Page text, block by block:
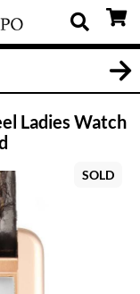
Ladies Watch
SOLD